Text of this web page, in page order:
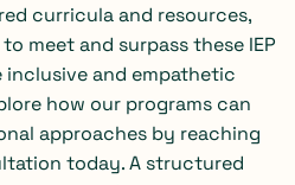
curricula and resources,
meet and surpass these IEP
inclusive and empathetic
how our programs can
approaches by reaching
today. A structured